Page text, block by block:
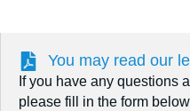
You may read our
If you have any questions
please fill in the form